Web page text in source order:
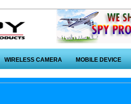
WIRELESS CAMERA MOBILE DEVICE